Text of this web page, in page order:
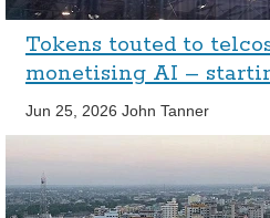
Tokens touted to
monetising AI –
Jun 25, 2026 John Tanner